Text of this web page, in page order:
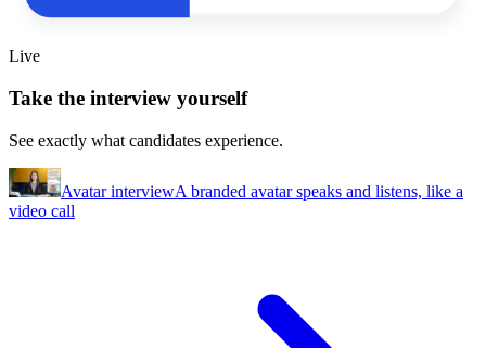
Live
Take the interview yourself
See exactly what candidates experience.
Avatar interviewA branded avatar speaks and listens, like a
video call